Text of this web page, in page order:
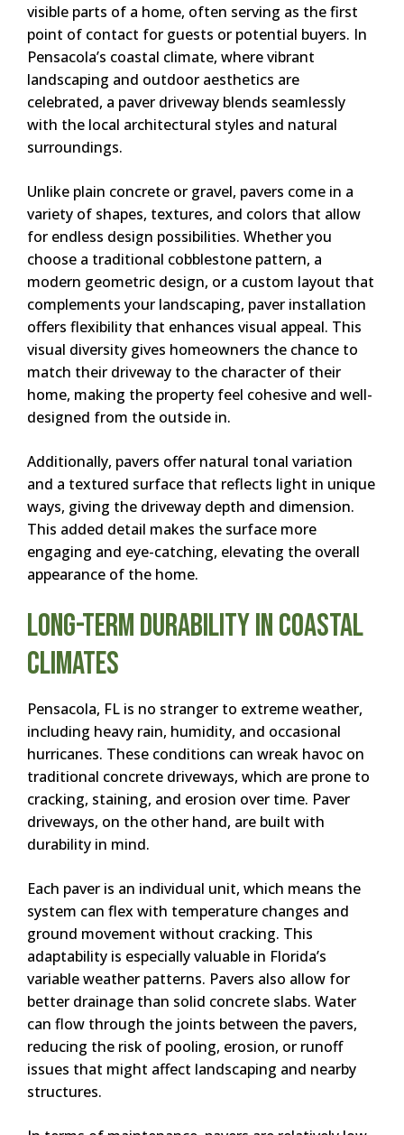
visible parts of a home, often serving as the first
point of contact for guests or potential buyers. In
Pensacola’s coastal climate, where vibrant
landscaping and outdoor aesthetics are
celebrated, a paver driveway blends seamlessly
with the local architectural styles and natural
surroundings.
Unlike plain concrete or gravel, pavers come in a
variety of shapes, textures, and colors that allow
for endless design possibilities. Whether you
choose a traditional cobblestone pattern, a
modern geometric design, or a custom layout that
complements your landscaping, paver installation
offers flexibility that enhances visual appeal. This
visual diversity gives homeowners the chance to
match their driveway to the character of their
home, making the property feel cohesive and well-
designed from the outside in.
Additionally, pavers offer natural tonal variation
and a textured surface that reflects light in unique
ways, giving the driveway depth and dimension.
This added detail makes the surface more
engaging and eye-catching, elevating the overall
appearance of the home.
Long-Term Durability in Coastal
Climates
Pensacola, FL is no stranger to extreme weather,
including heavy rain, humidity, and occasional
hurricanes. These conditions can wreak havoc on
traditional concrete driveways, which are prone to
cracking, staining, and erosion over time. Paver
driveways, on the other hand, are built with
durability in mind.
Each paver is an individual unit, which means the
system can flex with temperature changes and
ground movement without cracking. This
adaptability is especially valuable in Florida’s
variable weather patterns. Pavers also allow for
better drainage than solid concrete slabs. Water
can flow through the joints between the pavers,
reducing the risk of pooling, erosion, or runoff
issues that might affect landscaping and nearby
structures.